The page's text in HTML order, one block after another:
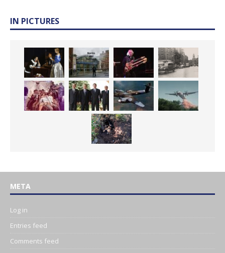
IN PICTURES
META
Log in
Entries feed
Comments feed